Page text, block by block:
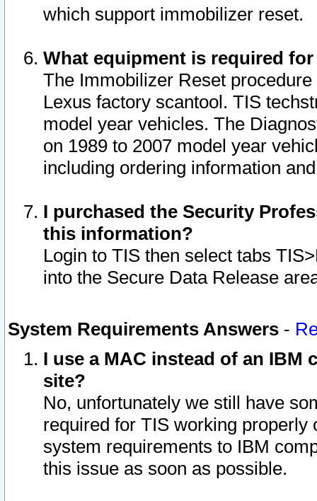
which support immobilizer reset.
What equipment is required
The Immobilizer Reset
Lexus factory scantool. TIS
model year vehicles. The
on 1989 to 2007 model year
including ordering information
I purchased the Security
this information?
Login to TIS then select tabs
into the Secure Data Release
System Requirements Answers -
I use a MAC instead of an IBM
site?
No, unfortunately we still have
required for TIS working
system requirements to IBM
this issue as soon as possible.